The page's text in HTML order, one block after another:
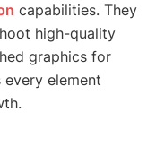
capabilities. They
high-quality
graphics for
every element